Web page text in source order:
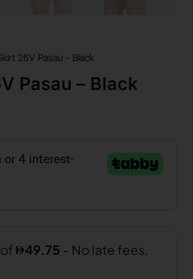
26V Pasau – Black
Pasau – Black